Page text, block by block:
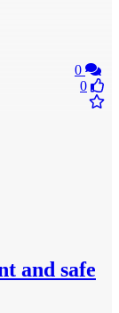
0
0
and safe